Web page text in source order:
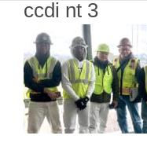
ccdi nt 3